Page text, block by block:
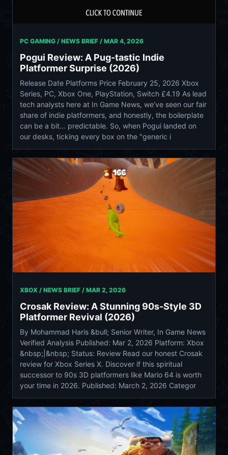
PC GAMING / NEWS BRIEF / MAR 4, 2026
Pogui Review: A Pug-tastic Indie
Platformer Surprise (2026)
Release Date Platforms Price February 25, 2026 Xbox
Series, PC, Xbox One, PlayStation, Switch £4.19 As lead
tech analysts here at In Game News, we’ve seen our fair
share of indie platformers, and honestly, the boilerplate
can be a bit… predictable. So, when Pogui landed on
our desks, ticking every box on the "generic i
XBOX / NEWS BRIEF / MAR 2, 2026
Crosak Review: A Stunning 90s-Style 3D
Platformer Revival (2026)
By Mohammad Haris &bull; Senior Writer, In Game News
Verified Analysis Published: Mar 2, 2026 Platform: Xbox
&nbsp;|&nbsp; Status: Review Read our honest Crosak
review for Xbox Series X. Discover if this spiritual
successor to 90s 3D platformers like Mario 64 is worth
your time in 2026. Published: March 2, 2026 Categor